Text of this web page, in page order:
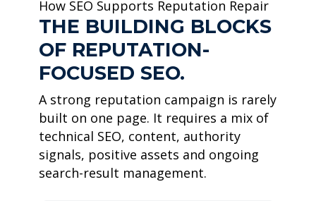
How SEO Supports Reputation Repair
THE BUILDING BLOCKS
OF REPUTATION-
FOCUSED SEO.
A strong reputation campaign is rarely
built on one page. It requires a mix of
technical SEO, content, authority
signals, positive assets and ongoing
search-result management.